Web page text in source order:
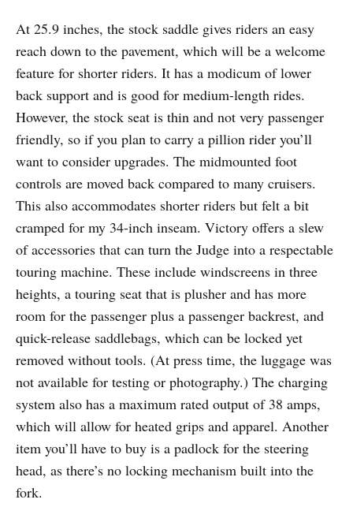
At 25.9 inches, the stock saddle gives riders an easy
reach down to the pavement, which will be a welcome
feature for shorter riders. It has a modicum of lower
back support and is good for medium-length rides.
However, the stock seat is thin and not very passenger
friendly, so if you plan to carry a pillion rider you’ll
want to consider upgrades. The midmounted foot
controls are moved back compared to many cruisers.
This also accommodates shorter riders but felt a bit
cramped for my 34-inch inseam. Victory offers a slew
of accessories that can turn the Judge into a respectable
touring machine. These include windscreens in three
heights, a touring seat that is plusher and has more
room for the passenger plus a passenger backrest, and
quick-release saddlebags, which can be locked yet
removed without tools. (At press time, the luggage was
not available for testing or photography.) The charging
system also has a maximum rated output of 38 amps,
which will allow for heated grips and apparel. Another
item you’ll have to buy is a padlock for the steering
head, as there’s no locking mechanism built into the
fork.